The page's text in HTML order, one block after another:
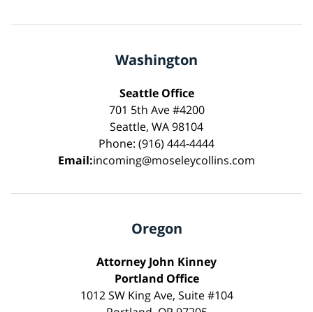
Washington
Seattle Office
701 5th Ave #4200
Seattle, WA 98104
Phone: (916) 444-4444
Email:incoming@moseleycollins.com
Oregon
Attorney John Kinney
Portland Office
1012 SW King Ave, Suite #104